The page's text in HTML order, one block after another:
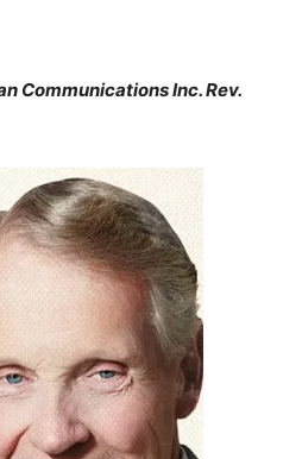
Communications Inc. Rev.